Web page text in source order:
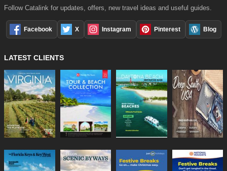
Follow Catalink for updates, offers, new travel ideas and useful guides.
Facebook X Instagram Pinterest Blog
LATEST CLIENTS